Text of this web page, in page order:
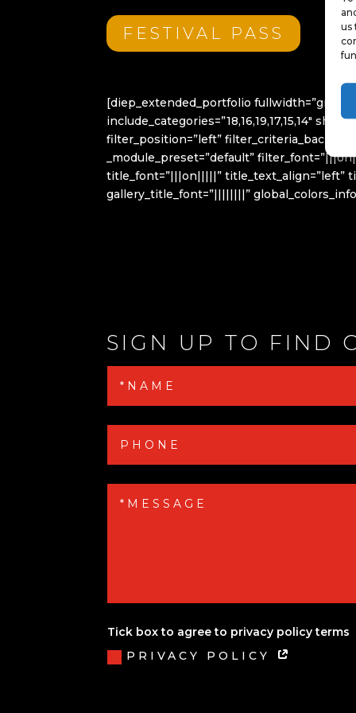
us
FESTIVAL PASS
[diep_extended_portfolio
include_categories=”18,16,19,17,15,14″
filter_position=”left”
_module_preset=”default”
title_font=”|||on|||||” title_text_align=”left”
gallery_title_font=”||||||||”
SIGN UP TO FIND
Tick box to agree to privacy policy terms
PRIVACY POLICY